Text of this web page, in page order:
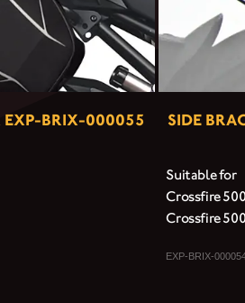
EXP-BRIX-000055
SIDE
Suitable for
Crossfire 500
Crossfire
EXP-BRIX-